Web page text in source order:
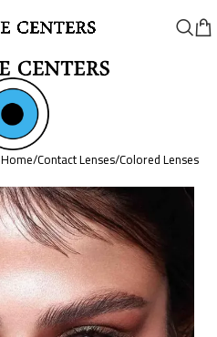
Home/Contact Lenses/Colored Lenses